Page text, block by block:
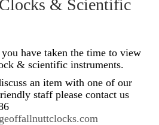
& Scientific
have taken the time to view
& scientific instruments.
an item with one of our
staff please contact us